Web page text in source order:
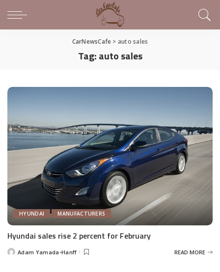
CarNewsCafe > auto sales
Tag:auto sales
HYUNDAI MANUFACTURERS
Hyundai sales rise 2 percent for February
PostedAdam Yamada-Hanff READ MORE